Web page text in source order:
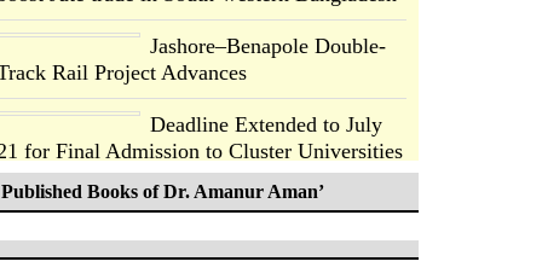
Jashore–Benapole Double-
Rail Project Advances
Deadline Extended to July
for Final Admission to Cluster Universities
Double murder over drug
Published Books of Dr. Amanur Aman’